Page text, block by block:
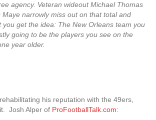
agency. Veteran wideout Michael Thomas
narrowly miss out on that total and
you get the idea: The New Orleans team you
going to be the players you see on the
year older.
his reputation with the 49ers,
Josh Alper of ProFootballTalk.com: